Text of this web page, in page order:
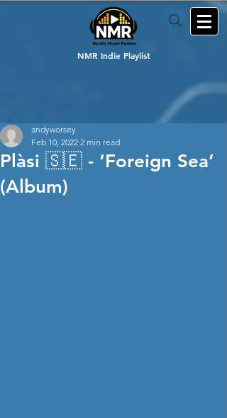
NMR Indie Playlist
Plàsi 🇸🇪 - ‘Foreign Sea’
(Album)
andyworsey
Feb 10, 2022 2 min read